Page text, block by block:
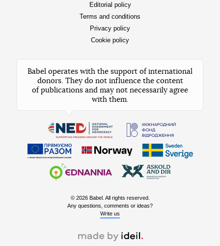
Editorial policy
Terms and conditions
Privacy policy
Cookie policy
Babel operates with the support of international
donors. They do not influence the content
of publications and may not necessarily agree
with them.
© 2026 Babel. All rights reserved.
Any questions, comments or ideas?
Write us